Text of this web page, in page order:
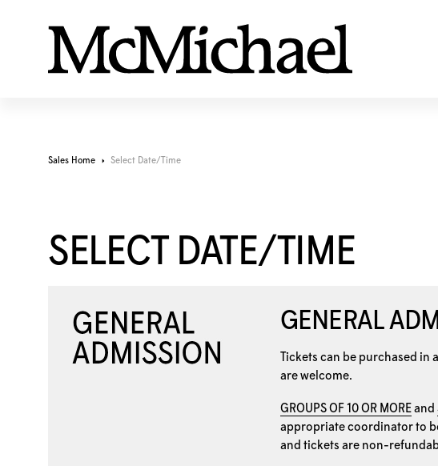
Sales Home Select Date/Time
SELECT DATE/TIME
GENERAL
Tickets can be purchased in
are welcome.
GROUPS OF 10 OR MORE and
appropriate coordinator to
and tickets are non-